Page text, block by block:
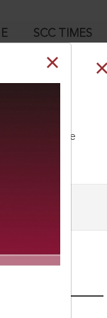
SCC TIMES
our Toll Free